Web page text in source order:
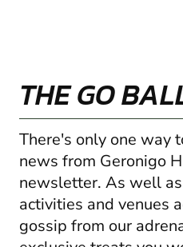
THE GO
There's only one way
news from Geronigo
newsletter. As well
activities and venues
gossip from our